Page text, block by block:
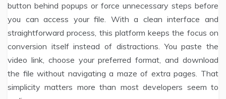
button behind popups or force unnecessary steps before
you can access your file. With a clean interface and
straightforward process, this platform keeps the focus on
conversion itself instead of distractions. You paste the
video link, choose your preferred format, and download
the file without navigating a maze of extra pages. That
simplicity matters more than most developers seem to